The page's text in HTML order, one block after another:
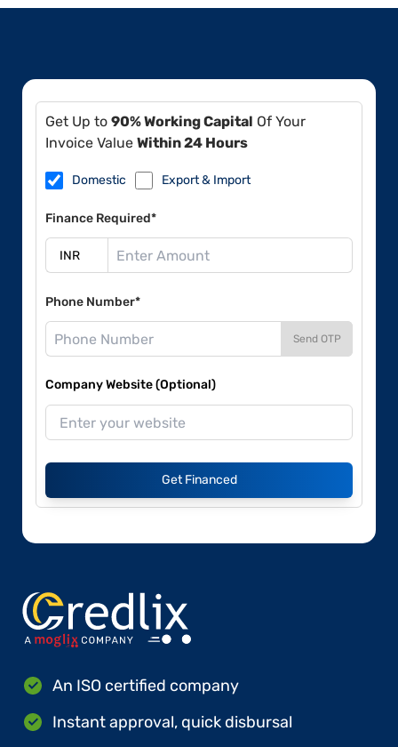
Get Up to 90% Working Capital Of Your
Invoice Value Within 24 Hours
Domestic Export & Import
Finance Required*
Phone Number*
Send OTP
Company Website (Optional)
Get Financed
An ISO certified company
Instant approval, quick disbursal